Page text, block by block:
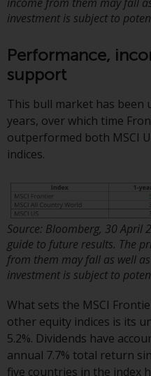
UK law and
upon the UK’s
may be
or formalities
required to
observe any
Products or
jurisdictions
persons whom
such products
permissible.
Information
This is an
The
pages relates
investment is subject to
Performance,
support
This bull market has been
years, over which time
outperformed both MSCI
indices.
Source: Bloomberg, 30 April
guide to future results. The
from them may fall as well
investment is subject to
What sets the MSCI
other equity indices is its
5.2%. Dividends have
annual 7.7% total return
five countries in the index